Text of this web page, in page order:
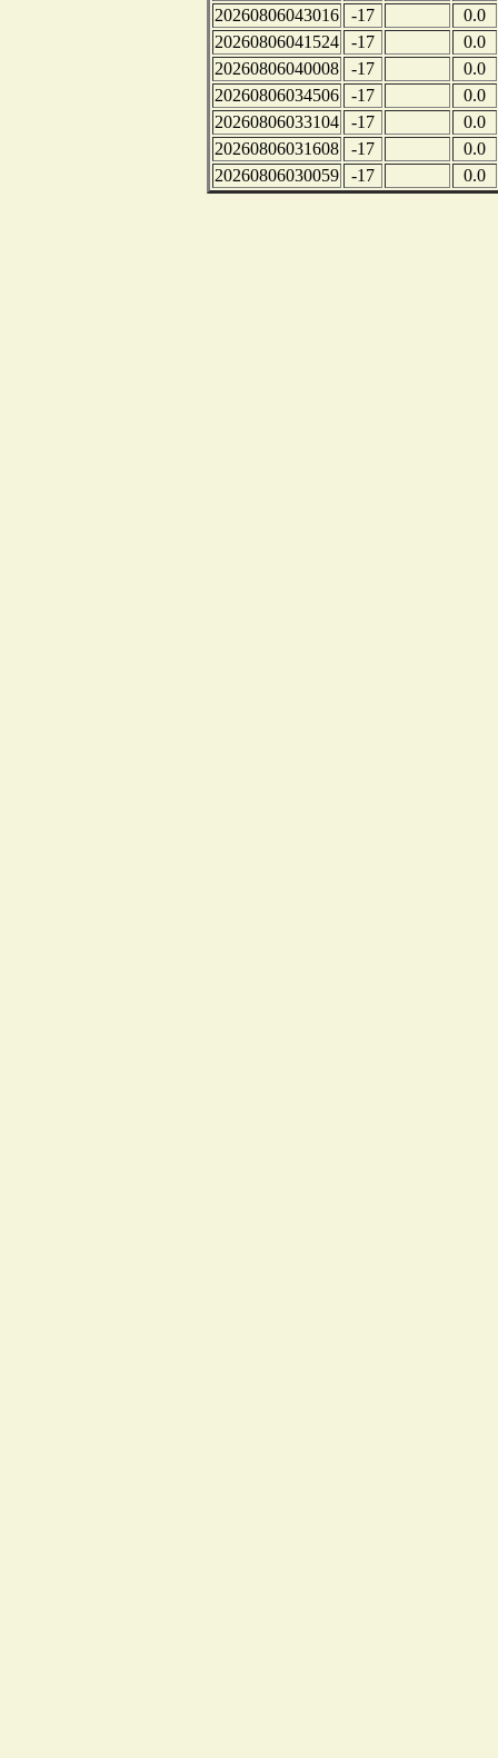
20260806043016 -17
0.0
20260806041524
-17
0.0
20260806040008
-17
0.0
20260806034506
-17
0.0
20260806033104
-17
0.0
20260806031608
-17
0.0
20260806030059
-17 0.0